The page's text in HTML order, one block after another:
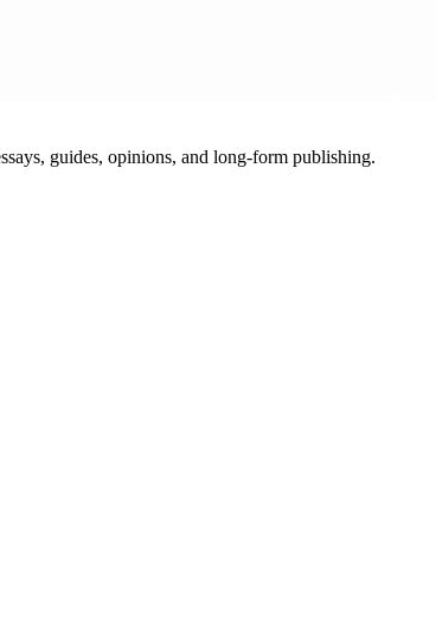
guides, opinions, and long-form publishing.